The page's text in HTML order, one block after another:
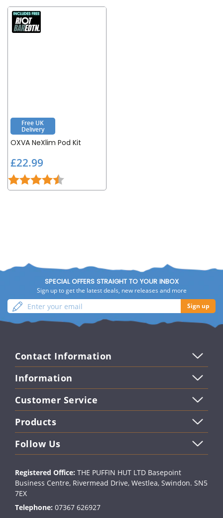
Free UK
Delivery
OXVA NeXlim Pod Kit
£22.99
2
2
.
Rating: 4.8 out of 5 stars
SPECIAL OFFERS STRAIGHT TO YOUR INBOX
Sign up to get the latest deals, new releases and more
Enter
your
email
Sign
up
Sign up
Contact Information
Information
Customer Service
Products
Follow Us
Registered Office: THE PUFFIN HUT LTD Basepoint
Business Centre, Rivermead Drive, Westlea, Swindon. SN5
7EX
Telephone: 07367 626927